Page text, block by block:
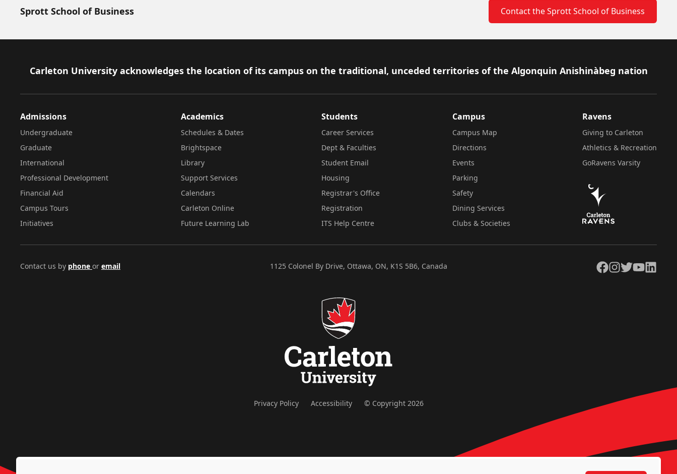
Sprott School of Business Contact the Sprott School of Business
Footer
Carleton University acknowledges the location of its campus on the traditional, unceded territories of the Algonquin Anishinàbeg nation
Admissions
Undergraduate
Graduate
International
Professional Development
Financial Aid
Campus Tours
Initiatives
Academics
Schedules & Dates
Brightspace
Library
Support Services
Calendars
Carleton Online
Future Learning Lab
Students
Career Services
Dept & Faculties
Student Email
Housing
Registrar's Office
Registration
ITS Help Centre
Campus
Campus Map
Directions
Events
Parking
Safety
Dining Services
Clubs & Societies
Ravens
Giving to Carleton
Athletics & Recreation
GoRavens Varsity
Contact us by phone or email 1125 Colonel By Drive, Ottawa, ON, K1S 5B6, Canada Facebook
Instagram
TwitterYouTubeLinkedIn
Privacy Policy Accessibility © Copyright 2026